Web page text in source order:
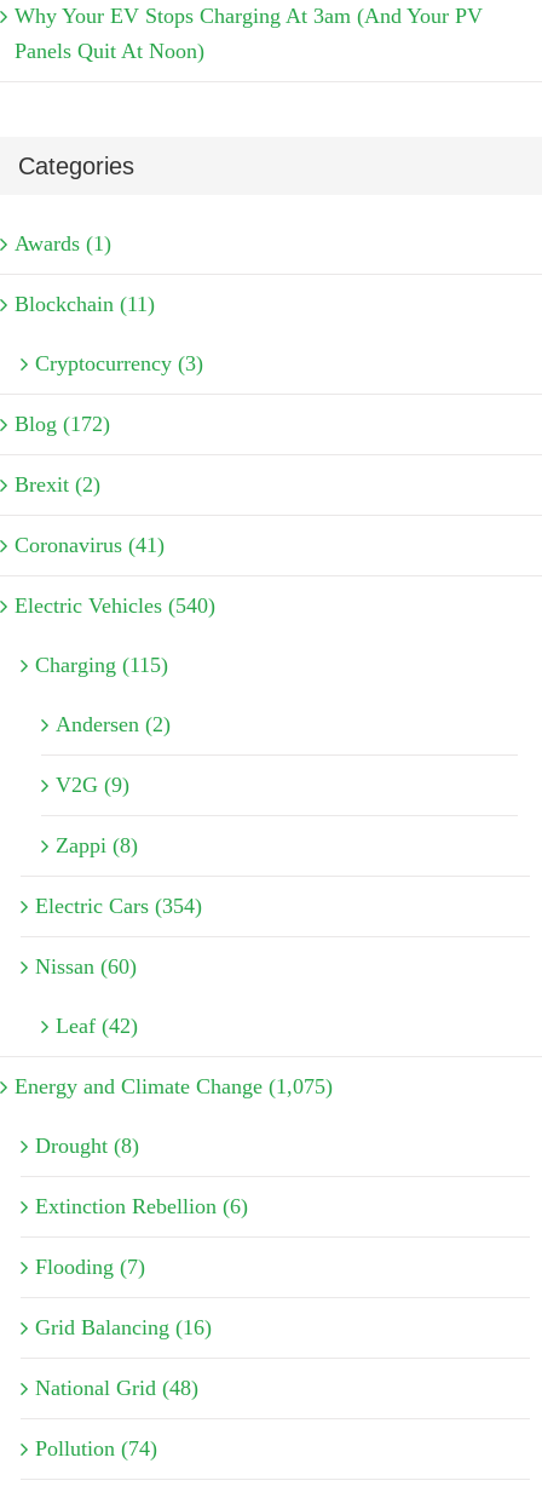
Why Your EV Stops Charging At 3am (And Your PV
Panels Quit At Noon)
Categories
Awards (1)
Blockchain (11)
Cryptocurrency (3)
Blog (172)
Brexit (2)
Coronavirus (41)
Electric Vehicles (540)
Charging (115)
Andersen (2)
V2G (9)
Zappi (8)
Electric Cars (354)
Nissan (60)
Leaf (42)
Energy and Climate Change (1,075)
Drought (8)
Extinction Rebellion (6)
Flooding (7)
Grid Balancing (16)
National Grid (48)
Pollution (74)